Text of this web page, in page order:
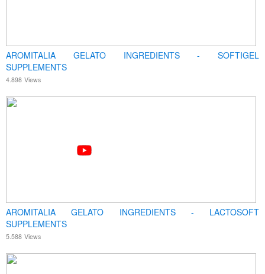
AROMITALIA GELATO INGREDIENTS - SOFTIGEL
SUPPLEMENTS
4.898 Views
AROMITALIA GELATO INGREDIENTS - LACTOSOFT
SUPPLEMENTS
5.588 Views